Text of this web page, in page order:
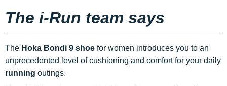
The i-Run team says
The Hoka Bondi 9 shoe for women introduces you to an
unprecedented level of cushioning and comfort for your daily
running outings.